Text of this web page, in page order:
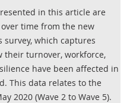
in this article are
time from the new
which captures
their turnover, workforce,
have been affected in
This data relates to the
2020 (Wave 2 to Wave 5).